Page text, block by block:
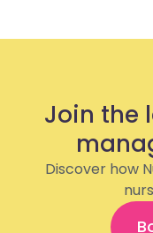
Join the
Discover how